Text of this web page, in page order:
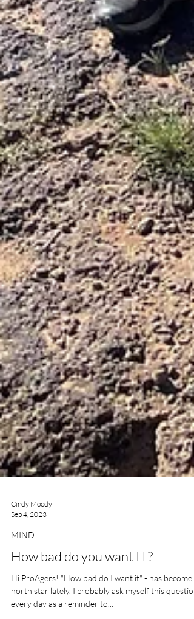
Cindy Moody
MIND
How bad do you want IT?